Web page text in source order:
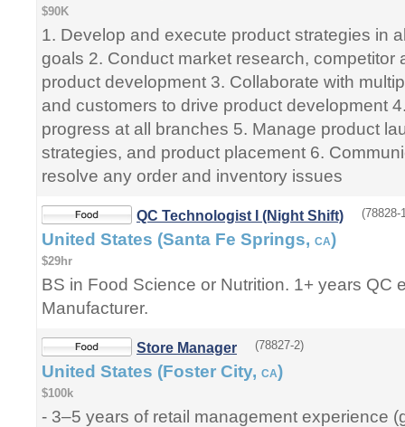
$90K
1. Develop and execute product strategies in
goals 2. Conduct market research, competitor
product development 3. Collaborate with
and customers to drive product development
progress at all branches 5. Manage product
strategies, and product placement 6.
resolve any order and inventory issues
QC Technologist I (Night Shift) (78828-
United States (Santa Fe Springs, CA)
$29hr
BS in Food Science or Nutrition. 1+ years QC
Manufacturer.
Store Manager (78827-2)
United States (Foster City, CA)
$100k
- 3–5 years of retail management experience